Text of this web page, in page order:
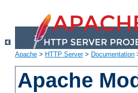
Apache > HTTP Server> Documentation
Apache